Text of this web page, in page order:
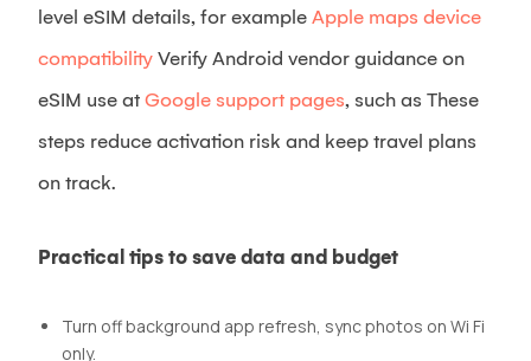
level eSIM details, for example Apple maps device
compatibilityVerify Android vendor guidance on
eSIM use at Google support pages, such as These
steps reduce activation risk and keep travel plans
on track.
Practical tips to save data and budget
Turn off background app refresh, sync photos on Wi Fi
only.